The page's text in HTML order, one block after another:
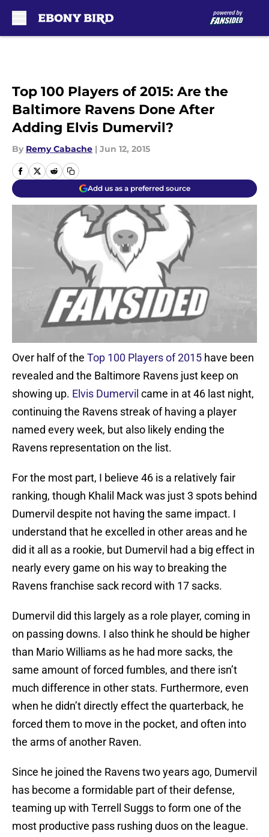
Top 100 Players of 2015: Are the
Baltimore Ravens Done After
Adding Elvis Dumervil?
By Remy Cabache | Jun 12, 2015
Add us as a preferred source
Over half of the Top 100 Players of 2015 have been
revealed and the Baltimore Ravens just keep on
showing up. Elvis Dumervil came in at 46 last night,
continuing the Ravens streak of having a player
named every week, but also likely ending the
Ravens representation on the list.
For the most part, I believe 46 is a relatively fair
ranking, though Khalil Mack was just 3 spots behind
Dumervil despite not having the same impact. I
understand that he excelled in other areas and he
did it all as a rookie, but Dumervil had a big effect in
nearly every game on his way to breaking the
Ravens franchise sack record with 17 sacks.
Dumervil did this largely as a role player, coming in
on passing downs. I also think he should be higher
than Mario Williams as he had more sacks, the
same amount of forced fumbles, and there isn’t
much difference in other stats. Furthermore, even
when he didn’t directly effect the quarterback, he
forced them to move in the pocket, and often into
the arms of another Raven.
Since he joined the Ravens two years ago, Dumervil
has become a formidable part of their defense,
teaming up with Terrell Suggs to form one of the
most productive pass rushing duos on the league.